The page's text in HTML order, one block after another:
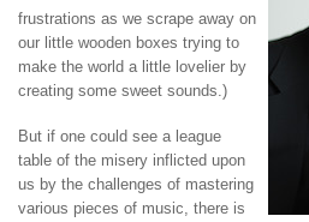
frustrations as we scrape away on
our little wooden boxes trying to
make the world a little lovelier by
creating some sweet sounds.)
But if one could see a league
table of the misery inflicted upon
us by the challenges of mastering
various pieces of music, there is